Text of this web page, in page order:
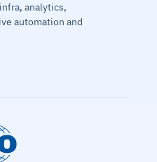
analytics,
automation and